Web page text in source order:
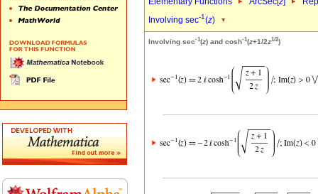
Involving sec-1(z)
Involving sec-1(z) and cosh-1(z+1/2z1/2)